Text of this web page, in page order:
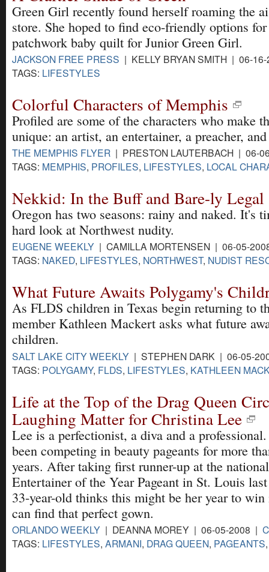
Green Girl recently found herself roaming the
store. She hoped to find eco-friendly options
patchwork baby quilt for Junior Green Girl.
JACKSON FREE PRESS | KELLY BRYAN SMITH | 06-
TAGS: LIFESTYLES
Colorful Characters of Memphis
Profiled are some of the characters who make
unique: an artist, an entertainer, a preacher,
THE MEMPHIS FLYER | PRESTON LAUTERBACH | 06-
TAGS: MEMPHIS, PROFILES, LIFESTYLES, LOCAL
Nekkid: In the Buff and Bare-ly Legal
Oregon has two seasons: rainy and naked. It's
hard look at Northwest nudity.
EUGENE WEEKLY | CAMILLA MORTENSEN | 06-05-
TAGS: NAKED, LIFESTYLES, NORTHWEST, NUDIST
What Future Awaits Polygamy's
As FLDS children in Texas begin returning to
member Kathleen Mackert asks what future
children.
SALT LAKE CITY WEEKLY | STEPHEN DARK | 06-05-
TAGS: POLYGAMY, FLDS, LIFESTYLES, KATHLEEN
Life at the Top of the Drag Queen
Laughing Matter for Christina Lee
Lee is a perfectionist, a diva and a professional.
been competing in beauty pageants for more
years. After taking first runner-up at the national
Entertainer of the Year Pageant in St. Louis
33-year-old thinks this might be her year to
can find that perfect gown.
ORLANDO WEEKLY | DEANNA MOREY | 06-05-2008 |
TAGS: LIFESTYLES, ARMANI, DRAG QUEEN, PAGEANTS